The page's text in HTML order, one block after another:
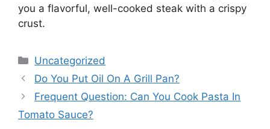
you a flavorful, well-cooked steak with a crispy
crust.
Categories
Uncategorized
Do You Put Oil On A Grill Pan?
Frequent Question: Can You Cook Pasta In
Tomato Sauce?